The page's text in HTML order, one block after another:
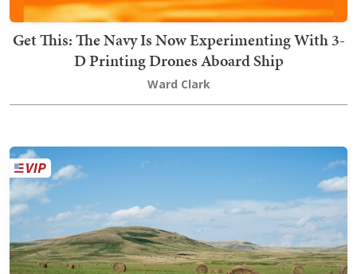
Get This: The Navy Is Now Experimenting With 3-
D Printing Drones Aboard Ship
Ward Clark